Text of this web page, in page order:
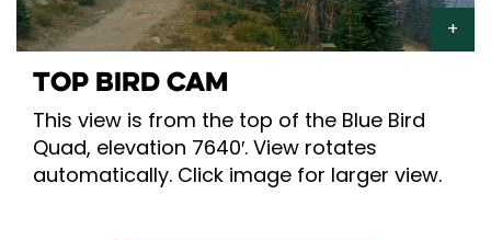
TOP BIRD CAM
This view is from the top of the Blue Bird
Quad, elevation 7640′. View rotates
automatically. Click image for larger view.